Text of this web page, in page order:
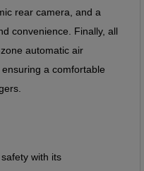
rear camera, and a
convenience. Finally, all
automatic air
a comfortable
with its